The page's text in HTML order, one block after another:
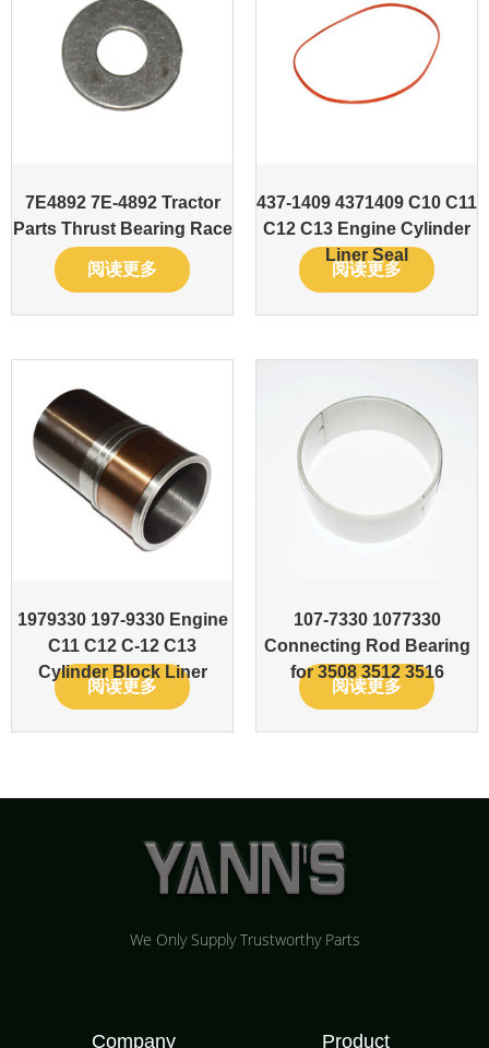
7E4892 7E-4892 Tractor
Parts Thrust Bearing Race
阅读更多
437-1409 4371409 C10 C11
C12 C13 Engine Cylinder
Liner Seal
阅读更多
1979330 197-9330 Engine
C11 C12 C-12 C13
Cylinder Block Liner
阅读更多
107-7330 1077330
Connecting Rod Bearing
for 3508 3512 3516
阅读更多
We Only Supply Trustworthy Parts
Company Product